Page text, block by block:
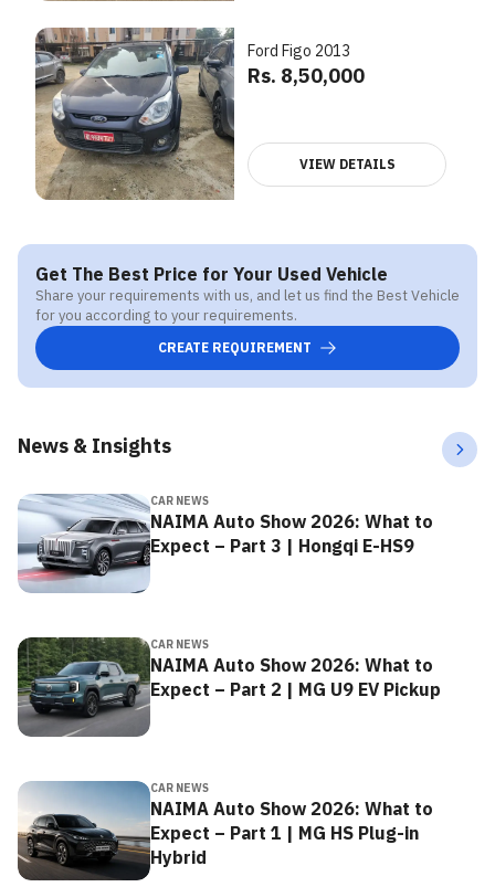
Ford Figo 2013
Rs. 8,50,000
VIEW DETAILS
Get The Best Price for Your Used Vehicle
Share your requirements with us, and let us find the Best Vehicle
for you according to your requirements.
CREATE REQUIREMENT
News & Insights
CAR NEWS
NAIMA Auto Show 2026: What to
Expect – Part 3 | Hongqi E-HS9
CAR NEWS
NAIMA Auto Show 2026: What to
Expect – Part 2 | MG U9 EV Pickup
CAR NEWS
NAIMA Auto Show 2026: What to
Expect – Part 1 | MG HS Plug-in
Hybrid